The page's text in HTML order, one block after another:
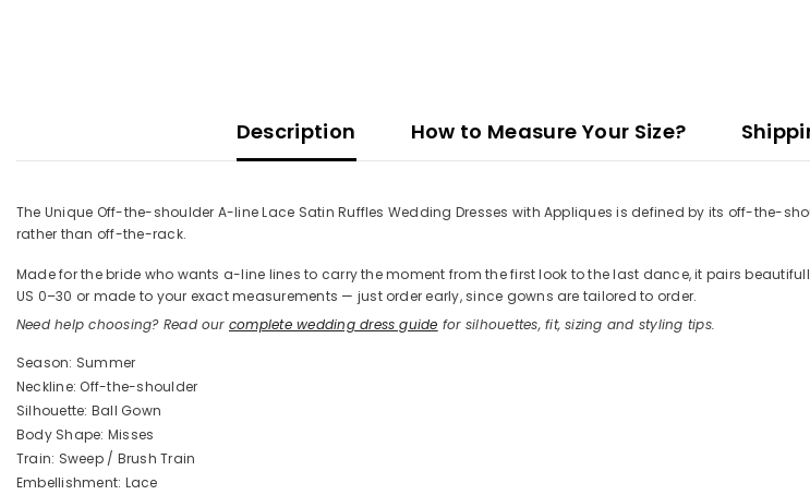
Description How to Measure Your Size?
The Unique Off-the-shoulder A-line Lace Satin Ruffles Wedding Dresses with Appliques is defined by its off-the-
rather than off-the-rack.
Made for the bride who wants a-line lines to carry the moment from the first look to the last dance, it pairs
US 0–30 or made to your exact measurements — just order early, since gowns are tailored to order.
Need help choosing? Read our complete wedding dress guide for silhouettes, fit, sizing and styling tips.
Season: Summer
Neckline: Off-the-shoulder
Silhouette: Ball Gown
Body Shape: Misses
Train: Sweep / Brush Train
Embellishment: Lace